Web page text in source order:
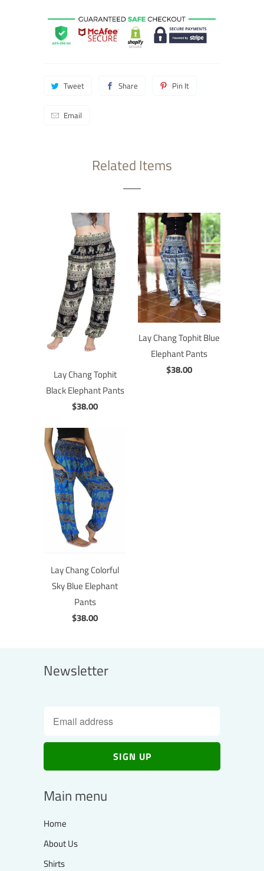
Tweet Share Pin It
Email
Related Items
Lay Chang Tophit
Black Elephant Pants
$38.00
Lay Chang Tophit Blue
Elephant Pants
$38.00
Lay Chang Colorful
Sky Blue Elephant
Pants
$38.00
Newsletter
Main menu
Home
About Us
Shirts